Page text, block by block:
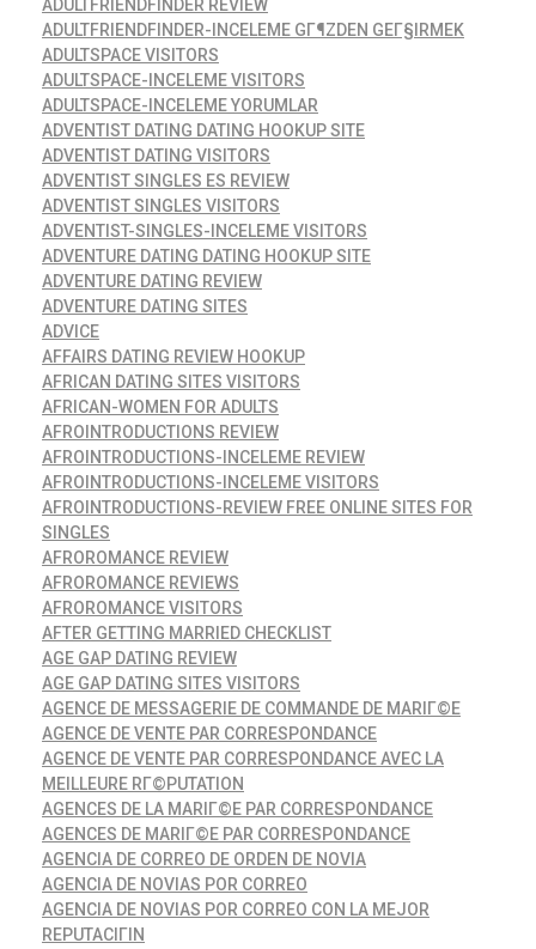
ADULTFRIENDFINDER REVIEW
ADULTFRIENDFINDER-INCELEME GГ¶ZDEN GEГ§IRMEK
ADULTSPACE VISITORS
ADULTSPACE-INCELEME VISITORS
ADULTSPACE-INCELEME YORUMLAR
ADVENTIST DATING DATING HOOKUP SITE
ADVENTIST DATING VISITORS
ADVENTIST SINGLES ES REVIEW
ADVENTIST SINGLES VISITORS
ADVENTIST-SINGLES-INCELEME VISITORS
ADVENTURE DATING DATING HOOKUP SITE
ADVENTURE DATING REVIEW
ADVENTURE DATING SITES
ADVICE
AFFAIRS DATING REVIEW HOOKUP
AFRICAN DATING SITES VISITORS
AFRICAN-WOMEN FOR ADULTS
AFROINTRODUCTIONS REVIEW
AFROINTRODUCTIONS-INCELEME REVIEW
AFROINTRODUCTIONS-INCELEME VISITORS
AFROINTRODUCTIONS-REVIEW FREE ONLINE SITES FOR
SINGLES
AFROROMANCE REVIEW
AFROROMANCE REVIEWS
AFROROMANCE VISITORS
AFTER GETTING MARRIED CHECKLIST
AGE GAP DATING REVIEW
AGE GAP DATING SITES VISITORS
AGENCE DE MESSAGERIE DE COMMANDE DE MARIГ©E
AGENCE DE VENTE PAR CORRESPONDANCE
AGENCE DE VENTE PAR CORRESPONDANCE AVEC LA
MEILLEURE RГ©PUTATION
AGENCES DE LA MARIГ©E PAR CORRESPONDANCE
AGENCES DE MARIГ©E PAR CORRESPONDANCE
AGENCIA DE CORREO DE ORDEN DE NOVIA
AGENCIA DE NOVIAS POR CORREO
AGENCIA DE NOVIAS POR CORREO CON LA MEJOR
REPUTACIГІN